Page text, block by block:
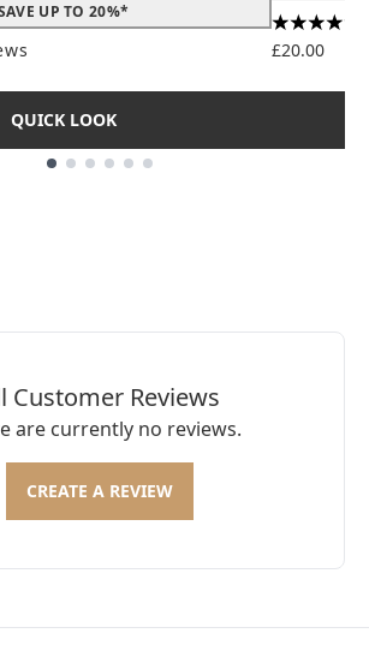
UP TO 20%*
of 5
QUICK LOOK
4.56 stars
£20.00
Customer Reviews
are currently no reviews.
CREATE A REVIEW